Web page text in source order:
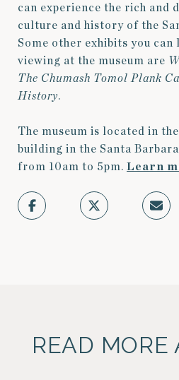
can experience the rich and
culture and history of the
Some other exhibits you
viewing at the museum are
The Chumash Tomol Plank
History.
The museum is located in
building in the Santa
from 10am to 5pm. Learn
READ MORE